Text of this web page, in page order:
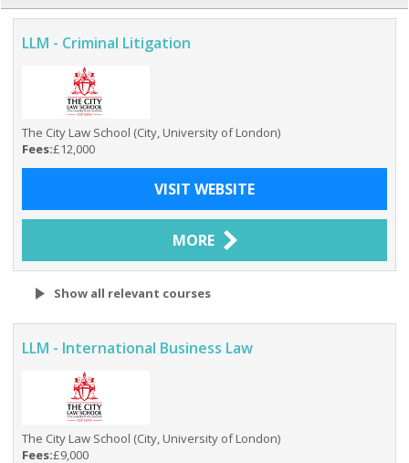
LLM - Criminal Litigation
The City Law School (City, University of London)
Fees:£12,000
VISIT WEBSITE
MORE
Show all relevant courses
LLM - International Business Law
The City Law School (City, University of London)
Fees:£9,000